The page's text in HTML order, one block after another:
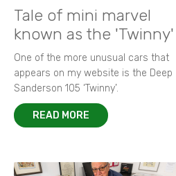
Tale of mini marvel
known as the 'Twinny'
One of the more unusual cars that
appears on my website is the Deep
Sanderson 105 ‘Twinny’.
READ MORE